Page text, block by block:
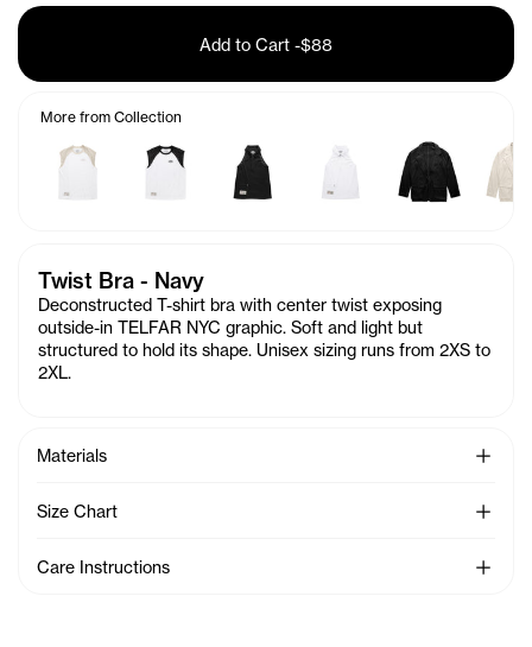
Add to Cart -$88
More from Collection
Twist Bra - Navy
Deconstructed T-shirt bra with center twist exposing
outside-in TELFAR NYC graphic. Soft and light but
structured to hold its shape. Unisex sizing runs from 2XS to
2XL.
Materials See
Size Chart See
Care Instructions See